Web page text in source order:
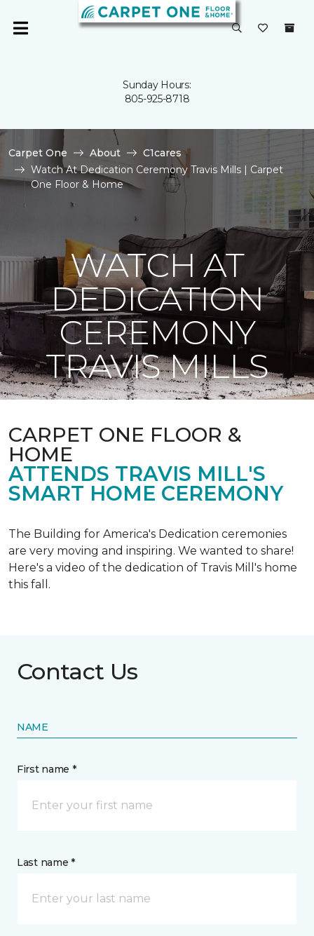
Sunday Hours:
805-925-8718
Carpet One About
C1cares
Watch At Dedication Ceremony Travis Mills | Carpet
One Floor & Home
WATCH AT
DEDICATION
CEREMONY
TRAVIS MILLS
CARPET ONE FLOOR &
HOME
ATTENDS TRAVIS MILL'S
SMART HOME CEREMONY
The Building for America's Dedication ceremonies
are very moving and inspiring. We wanted to share!
Here's a video of the dedication of Travis Mill's home
this fall.
Contact Us
NAME
First name *
Last name *